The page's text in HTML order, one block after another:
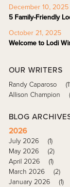
December 10, 2025
5 Family-Friendly
October 21, 2025
Welcome to Lodi
OUR WRITERS
Randy Caparoso
Allison Champion
BLOG
2026
July 2026
(1)
May 2026
(2)
April 2026
(1)
March 2026
(2)
January 2026
(1)